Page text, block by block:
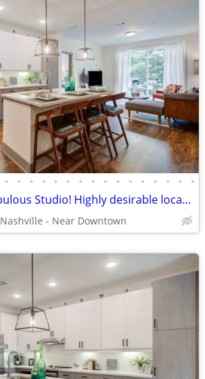
• • • • • • • • • • • • • • • •
Don't miss this fabulous Studio! Highly desirable location!
Nashville - Near Downtown